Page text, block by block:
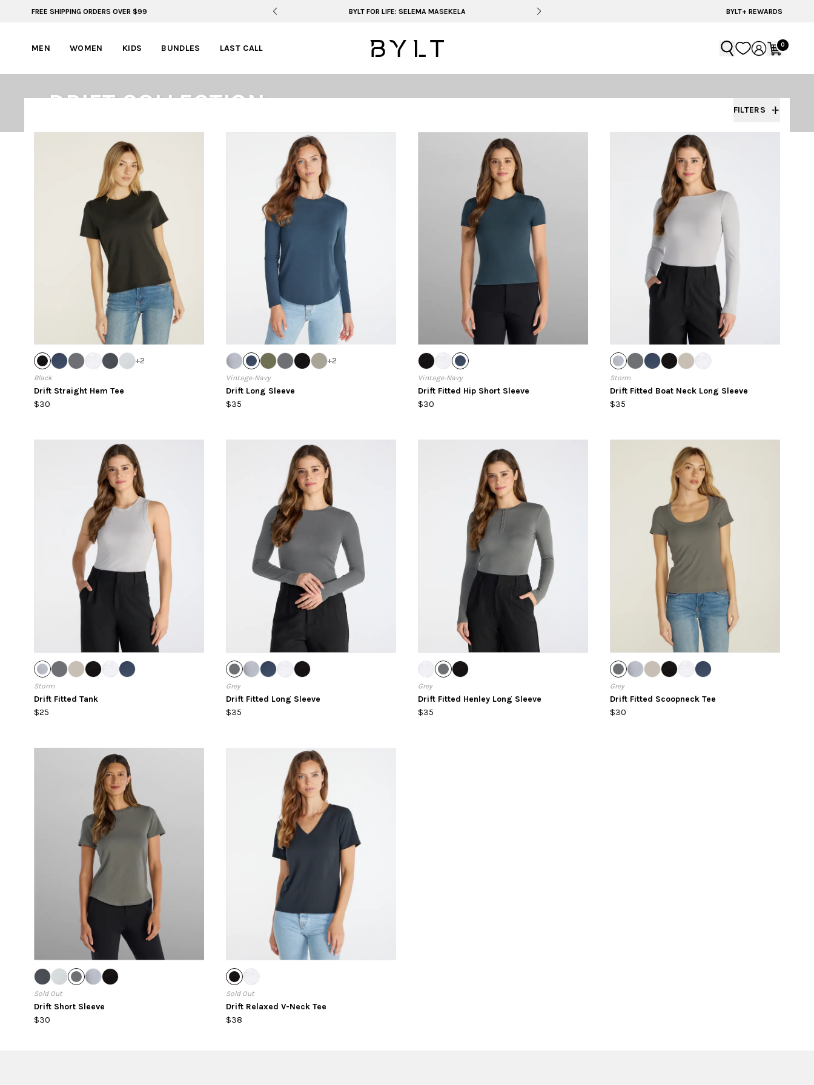
FREE SHIPPING ORDERS OVER $99
FREE SHIPPING ON ORDERS OVER $99 BYLT FOR LIFE: SELEMA MASEKELA BYLT+ REWARDS
MEN WOMEN KIDS BUNDLES LAST CALL 0
DRIFT COLLECTION FILTERS
+2
Black
Drift Straight Hem Tee
$30
+2
Vintage-Navy
Drift Long Sleeve
$35
Vintage-Navy
Drift Fitted Hip Short Sleeve
$30
Storm
Drift Fitted Boat Neck Long Sleeve
$35
Storm
Drift Fitted Tank
$25
Grey
Drift Fitted Long Sleeve
$35
Grey
Drift Fitted Henley Long Sleeve
$35
Grey
Drift Fitted Scoopneck Tee
$30
Sold Out
Drift Short Sleeve
$30
Sold Out
Drift Relaxed V-Neck Tee
$38